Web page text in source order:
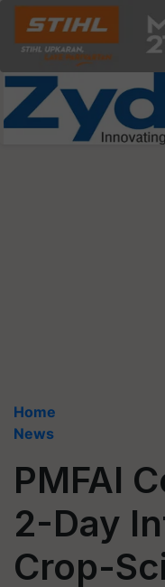
Home
News
PMFAI
2-Day
Crop-